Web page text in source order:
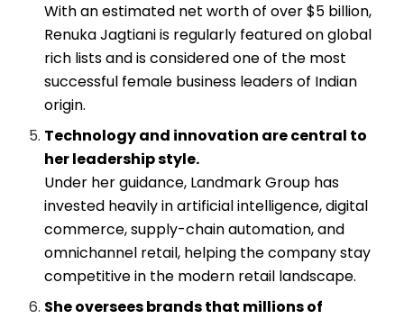
With an estimated net worth of over $5 billion,
Renuka Jagtiani is regularly featured on global
rich lists and is considered one of the most
successful female business leaders of Indian
origin.
Technology and innovation are central to
her leadership style.
Under her guidance, Landmark Group has
invested heavily in artificial intelligence, digital
commerce, supply-chain automation, and
omnichannel retail, helping the company stay
competitive in the modern retail landscape.
She oversees brands that millions of